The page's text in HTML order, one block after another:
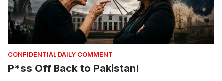
CONFIDENTIAL DAILY COMMENT
P*ss Off Back to Pakistan!